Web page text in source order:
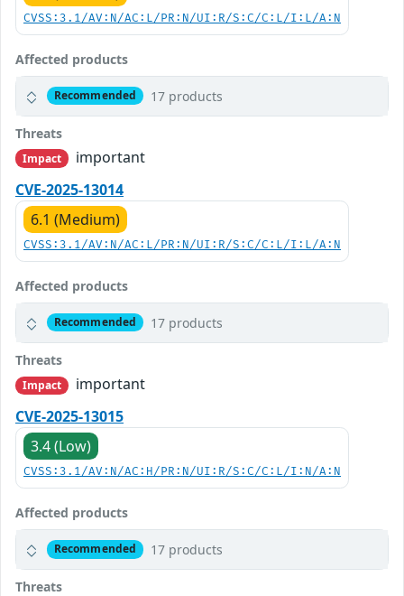
CVSS:3.1/AV:N/AC:L/PR:N/UI:R/S:C/C:L/I:L/A:N
Affected products
Recommended 17 products
Threats
Impact
important
CVE-2025-13014
6.1 (Medium)
CVSS:3.1/AV:N/AC:L/PR:N/UI:R/S:C/C:L/I:L/A:N
Affected products
Recommended 17 products
Threats
Impact
important
CVE-2025-13015
3.4 (Low)
CVSS:3.1/AV:N/AC:H/PR:N/UI:R/S:C/C:L/I:N/A:N
Affected products
Recommended 17 products
Threats